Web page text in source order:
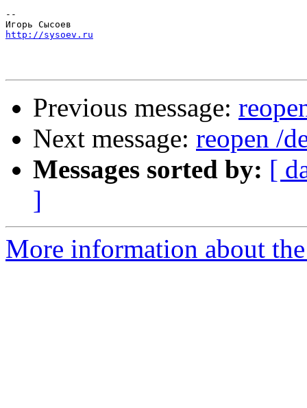
--
http://sysoev.ru
Previous message:
Next message: reopen /
Messages sorted by: [
]
More information about